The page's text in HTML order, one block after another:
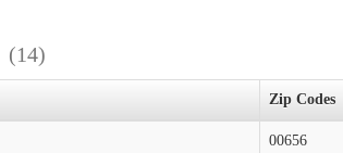
(14)
Zip Codes
00656